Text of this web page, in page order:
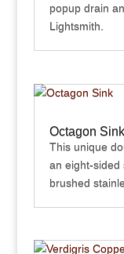
popup drain
Lightsmith.
Octagon Sink
This unique
an eight-sided
brushed